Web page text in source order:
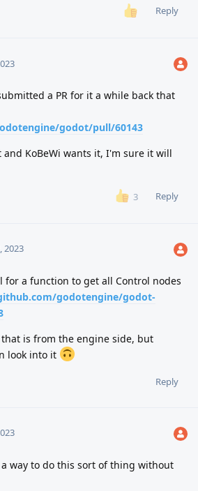
Reply
a PR for it a while back that
godot/pull/60143
and KoBeWi wants it, I'm sure it will
3 Reply
2023
for a function to get all Control nodes
godotengine/godot-
is from the engine side, but
look into it
Reply
way to do this sort of thing without